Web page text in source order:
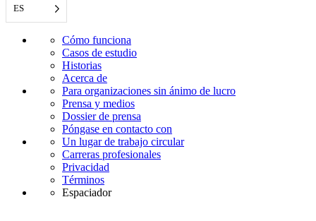
ES
Cómo funciona
Casos de estudio
Historias
Acerca de
Para organizaciones sin ánimo de lucro
Prensa y medios
Dossier de prensa
Póngase en contacto con
Un lugar de trabajo circular
Carreras profesionales
Privacidad
Términos
Espaciador